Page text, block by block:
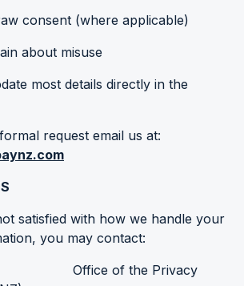
(where applicable)
about misuse
most details directly in the
request email us at:
satisfied with how we handle your
you may contact:
of the Privacy